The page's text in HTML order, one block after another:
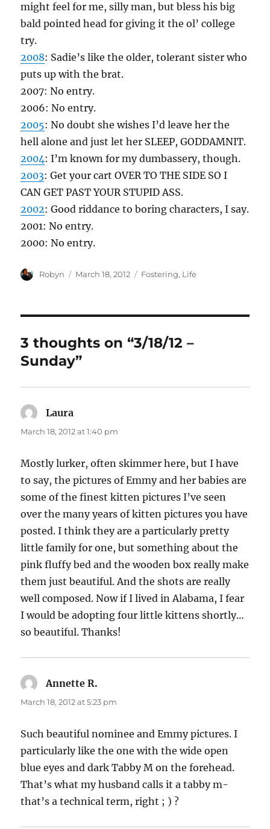
might feel for me, silly man, but bless his big
bald pointed head for giving it the ol’ college
try.
2008: Sadie’s like the older, tolerant sister who
puts up with the brat.
2007: No entry.
2006: No entry.
2005: No doubt she wishes I’d leave her the
hell alone and just let her SLEEP, GODDAMNIT.
2004: I’m known for my dumbassery, though.
2003: Get your cart OVER TO THE SIDE SO I
CAN GET PAST YOUR STUPID ASS.
2002: Good riddance to boring characters, I say.
2001: No entry.
2000: No entry.
Author
Robyn
Posted
March 18, 2012 Categories
Fostering, Life
3 thoughts on “3/18/12 –
Sunday”
Laura
March 18, 2012 at 1:40 pm
Mostly lurker, often skimmer here, but I have
to say, the pictures of Emmy and her babies are
some of the finest kitten pictures I’ve seen
over the many years of kitten pictures you have
posted. I think they are a particularly pretty
little family for one, but something about the
pink fluffy bed and the wooden box really make
them just beautiful. And the shots are really
well composed. Now if I lived in Alabama, I fear
I would be adopting four little kittens shortly…
so beautiful. Thanks!
Annette R.
March 18, 2012 at 5:23 pm
Such beautiful nominee and Emmy pictures. I
particularly like the one with the wide open
blue eyes and dark Tabby M on the forehead.
That’s what my husband calls it a tabby m-
that’s a technical term, right ; ) ?